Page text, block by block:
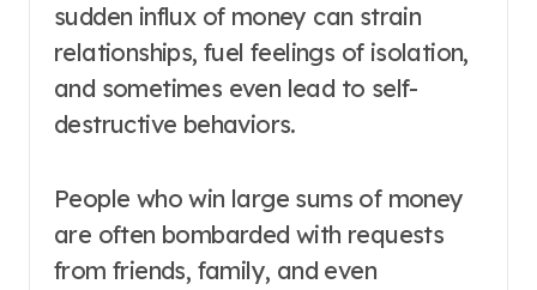
sudden influx of money can strain
relationships, fuel feelings of isolation,
and sometimes even lead to self-
destructive behaviors.
People who win large sums of money
are often bombarded with requests
from friends, family, and even